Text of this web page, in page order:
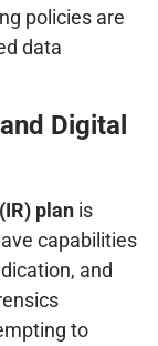
policies are
data
Digital
planis
capabilities
and
to